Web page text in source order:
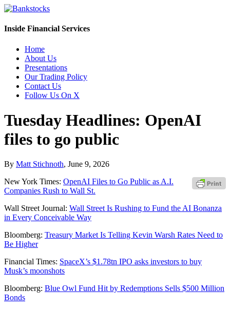
Inside Financial Services
Home
About Us
Presentations
Our Trading Policy
Contact Us
Follow Us On X
Tuesday Headlines: OpenAI
files to go public
By Matt Stichnoth, June 9, 2026
New York Times: OpenAI Files to Go Public as A.I.
Companies Rush to Wall St.
Wall Street Journal: Wall Street Is Rushing to Fund the AI Bonanza
in Every Conceivable Way
Bloomberg: Treasury Market Is Telling Kevin Warsh Rates Need to
Be Higher
Financial Times: SpaceX’s $1.78tn IPO asks investors to buy
Musk’s moonshots
Bloomberg: Blue Owl Fund Hit by Redemptions Sells $500 Million
Bonds